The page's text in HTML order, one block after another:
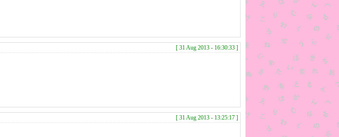
[ 31 Aug 2013 - 16:30:33 ]
[ 31 Aug 2013 - 13:25:17 ]